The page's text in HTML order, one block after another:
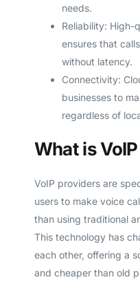
needs.
Reliability: High-
ensures that
without latency.
Connectivity:
businesses to
regardless of
What is
VoIP providers are
users to make voice
than using traditional
This technology has
each other, offering a
and cheaper than old